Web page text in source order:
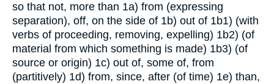
so that not, more than 1a) from (expressing
separation), off, on the side of 1b) out of 1b1) (with
verbs of proceeding, removing, expelling) 1b2) (of
material from which something is made) 1b3) (of
source or origin) 1c) out of, some of, from
(partitively) 1d) from, since, after (of time) 1e) than,